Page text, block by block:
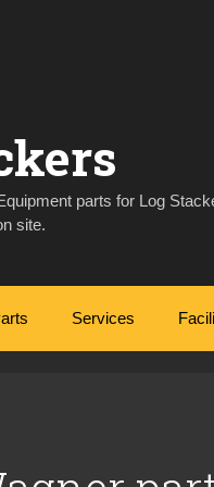
parts for Log
site.
Services